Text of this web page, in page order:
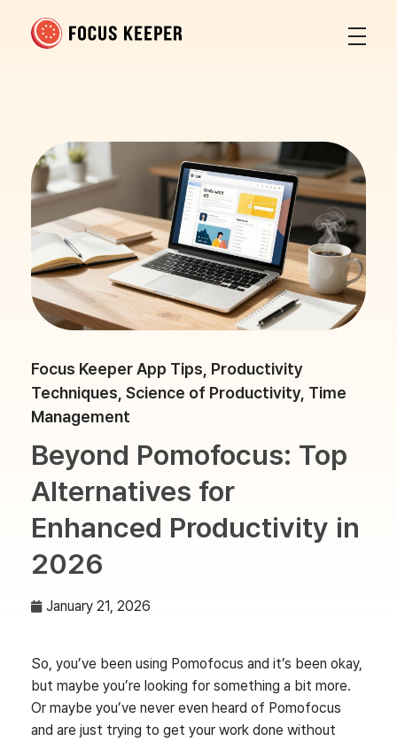
Focus Keeper App Tips Productivity
Techniques Science of Productivity, Time
Management
Beyond Pomofocus: Top
Alternatives for
Enhanced Productivity in
2026
January 21, 2026
So, you’ve been using Pomofocus and it’s been okay,
but maybe you’re looking for something a bit more.
Or maybe you’ve never even heard of Pomofocus
and are just trying to get your work done without